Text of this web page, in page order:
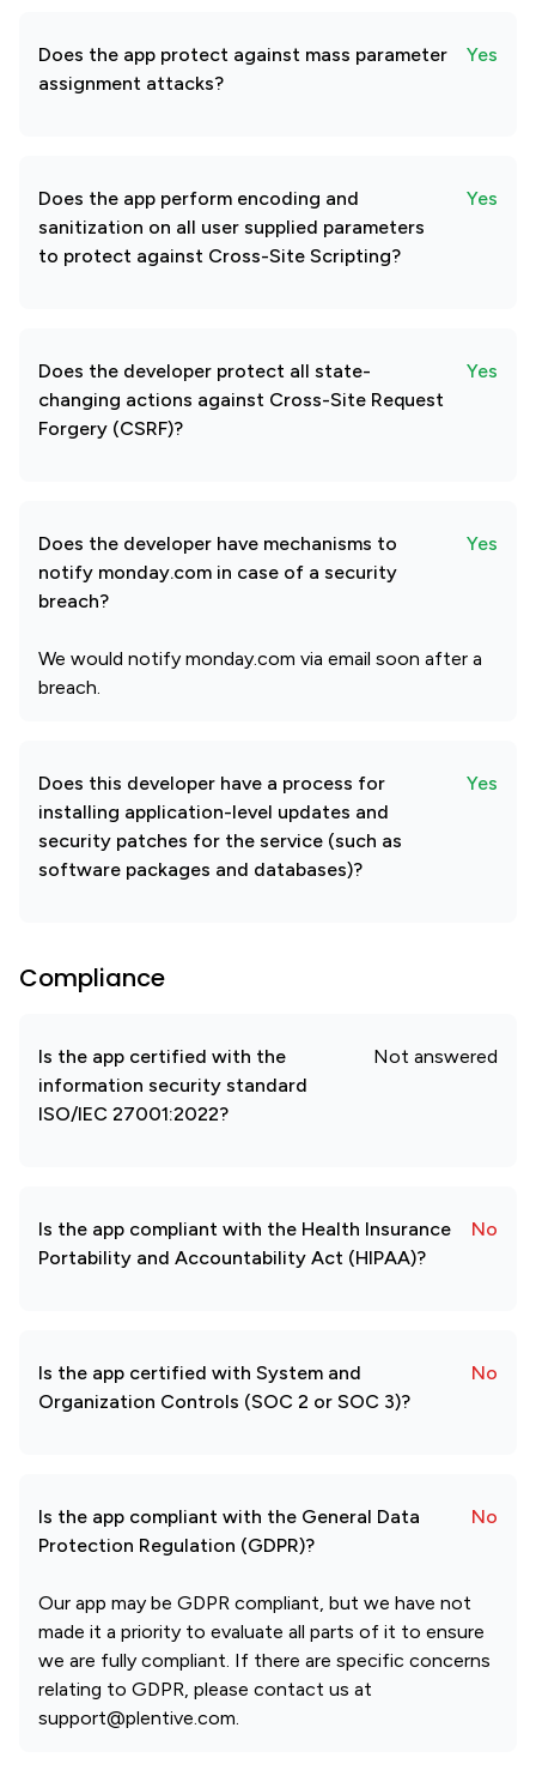
Does the app protect against mass parameter
assignment attacks?
Yes
Does the app perform encoding and
sanitization on all user supplied parameters
to protect against Cross-Site Scripting?
Yes
Does the developer protect all state-
changing actions against Cross-Site Request
Forgery (CSRF)?
Yes
Does the developer have mechanisms to
notify monday.com in case of a security
breach?
Yes
We would notify monday.com via email soon after a
breach.
Does this developer have a process for
installing application-level updates and
security patches for the service (such as
software packages and databases)?
Yes
Compliance
Is the app certified with the
information security standard
ISO/IEC 27001:2022?
Not answered
Is the app compliant with the Health Insurance
Portability and Accountability Act (HIPAA)?
No
Is the app certified with System and
Organization Controls (SOC 2 or SOC 3)?
No
Is the app compliant with the General Data
Protection Regulation (GDPR)?
No
Our app may be GDPR compliant, but we have not
made it a priority to evaluate all parts of it to ensure
we are fully compliant. If there are specific concerns
relating to GDPR, please contact us at
support@plentive.com.